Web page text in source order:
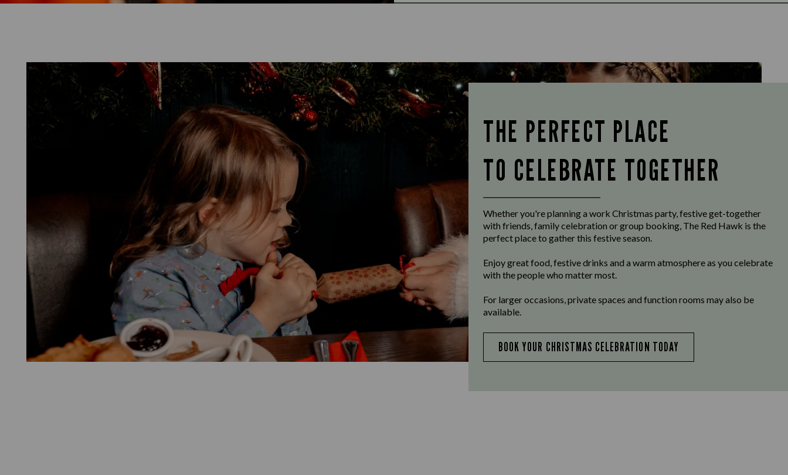
THE PERFECT PLACE
TO CELEBRATE TOGETHER
Whether you're planning a work Christmas party, festive get-together
with friends, family celebration or group booking, The Red Hawk is the
perfect place to gather this festive season.
Enjoy great food, festive drinks and a warm atmosphere as you celebrate
with the people who matter most.
For larger occasions, private spaces and function rooms may also be
available.
BOOK YOUR CHRISTMAS CELEBRATION TODAY